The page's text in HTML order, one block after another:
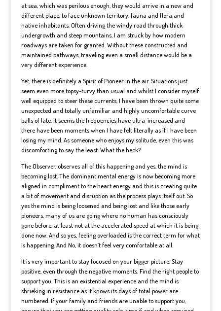
at sea, which was perilous enough, they would arrive in a new and
different place, to face unknown territory, fauna and flora and
native inhabitants. Often driving the windy road through thick
undergrowth and steep mountains, I am struck by how modern
roadways are taken for granted. Without these constructed and
maintained pathways, traveling even a small distance would be a
very different experience.
Yet, there is definitely a Spirit of Pioneer in the air. Situations just
seem even more topsy-turvy than usual and whilst I consider myself
well equipped to steer these currents, I have been thrown quite some
unexpected and totally unfamiliar and highly uncomfortable curve
balls of late. It seems the frequencies have ultra-increased and
there have been moments when I have felt literally as if I have been
losing my mind. As someone who enjoys my solitude, even this was
discomforting to say the least. What the heck?
The Observer, observes all of this happening and yes, the mind is
becoming lost. The dominant mental energy is now becoming more
aligned in compliment to the heart energy and this is creating quite
a bit of movement and disruption as the process plays itself out. So
yes the mind is being loosened and being lost and like those early
pioneers, many of us are going where no human has consciously
gone before, at least not at the accelerated speed at which it is being
done now. And so yes, feeling overloaded is the correct term for what
is happening. And No, it doesn’t feel very comfortable at all.
It is very important to stay focused on your bigger picture. Stay
positive, even through the negative moments. Find the right people to
support you. This is an existential experience and the mind is
shrieking in resistance as it knows its days of total power are
numbered. If your family and friends are unable to support you,